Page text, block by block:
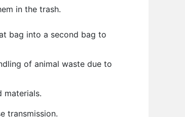
in the trash.
bag into a second bag to
of animal waste due to
materials.
transmission.